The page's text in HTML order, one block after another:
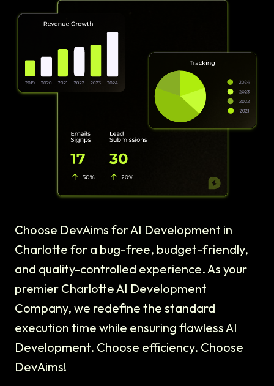
Choose DevAims for AI Development in
Charlotte for a bug-free, budget-friendly,
and quality-controlled experience. As your
premier Charlotte AI Development
Company, we redefine the standard
execution time while ensuring flawless AI
Development. Choose efficiency. Choose
DevAims!